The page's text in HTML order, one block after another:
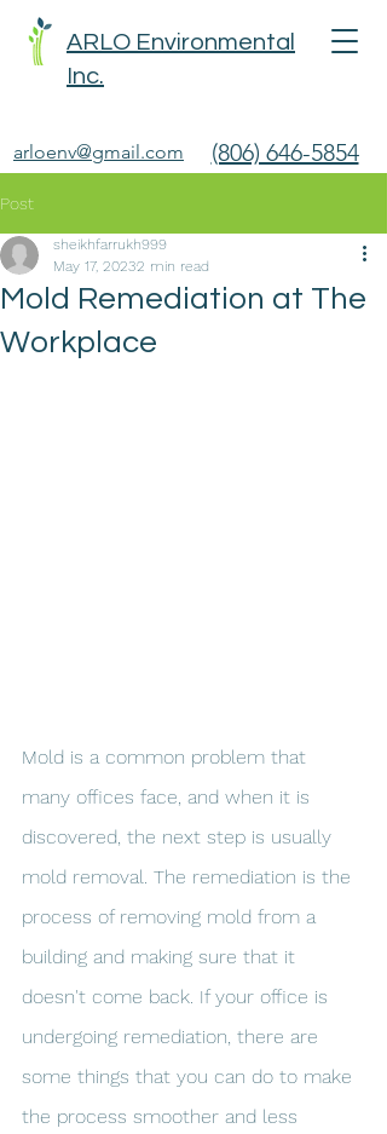
ARLO Environmental
Inc.
arloenv@gmail.com (806) 646-5854
Post
Mold Remediation at The
Workplace
sheikhfarrukh999
May 17, 20232 min read
Mold is a common problem that
many offices face, and when it is
discovered, the next step is usually
mold removal. The remediation is the
process of removing mold from a
building and making sure that it
doesn't come back. If your office is
undergoing remediation, there are
some things that you can do to make
the process smoother and less